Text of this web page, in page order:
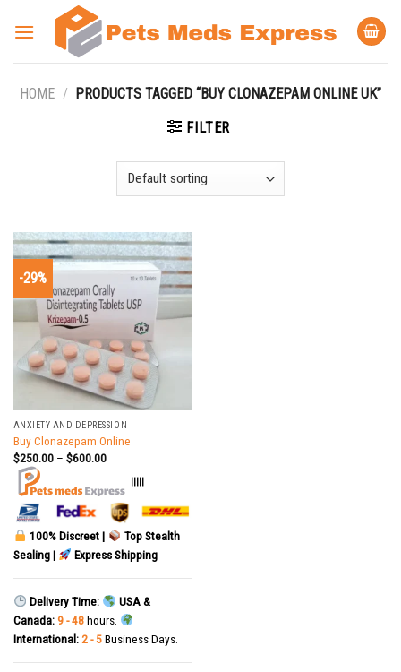
HOME / PRODUCTS TAGGED “BUY CLONAZEPAM ONLINE UK”
FILTER
-29%
ANXIETY AND DEPRESSION
Buy Clonazepam Online
$250.00– $600.00
|||||
100% Discreet |
Top Stealth
Sealing |
Express Shipping
Delivery Time:
USA &
Canada: 9 - 48hours.
International: 2 - 5Business Days.